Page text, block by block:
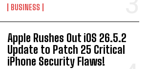
BUSINESS
Apple Rushes Out iOS 26.5.2
Update to Patch 25 Critical
iPhone Security Flaws!